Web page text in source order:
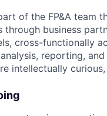
of the FP&A team
through business
cross-functionally
reporting,
intellectually